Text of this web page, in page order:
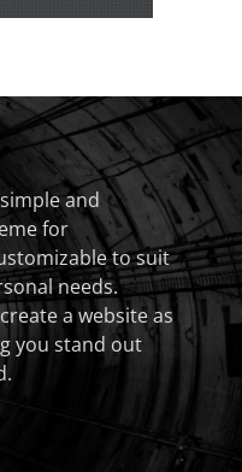
and
for
to suit
needs.
a website as
you stand out